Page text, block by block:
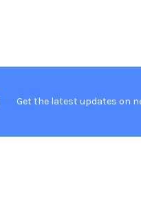
Get the latest updates on